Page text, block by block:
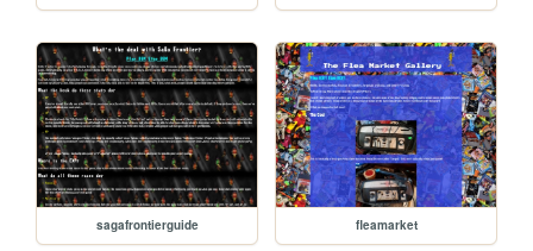
sagafrontierguide fleamarket